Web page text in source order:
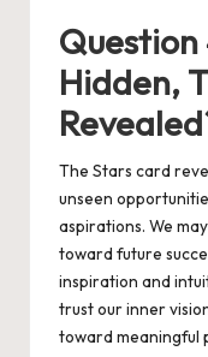
Hidden,
The Stars card
unseen
aspirations. We
toward future
inspiration and
trust our inner
toward meaningful